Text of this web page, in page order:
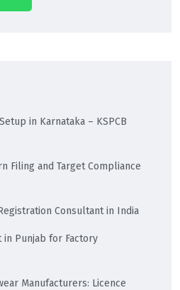
in Karnataka – KSPCB
Filing and Target Compliance
Consultant in India
in Punjab for Factory
Manufacturers: Licence